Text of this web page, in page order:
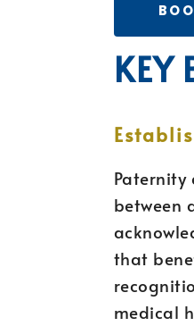
KEY
between
that
medical